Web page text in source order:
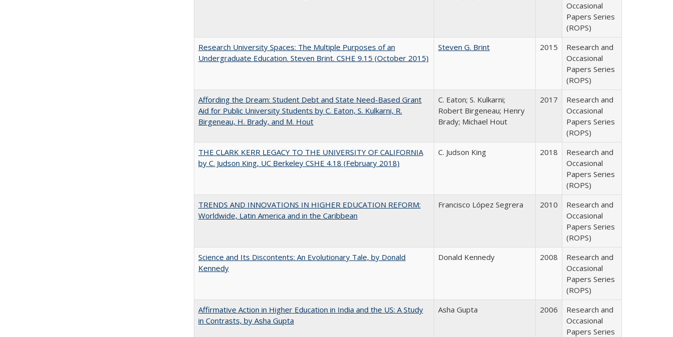
Occasional
Papers Series
(ROPS)
Research University Spaces: The Multiple Purposes of an
Undergraduate Education. Steven Brint. CSHE 9.15 (October 2015)
Steven G. Brint 2015
Research and
Occasional
Papers Series
(ROPS)
Affording the Dream: Student Debt and State Need-Based Grant
Aid for Public University Students by C. Eaton, S. Kulkarni, R.
Birgeneau, H. Brady, and M. Hout
C. Eaton; S. Kulkarni;
Robert Birgeneau; Henry
Brady; Michael Hout
2017
Research and
Occasional
Papers Series
(ROPS)
THE CLARK KERR LEGACY TO THE UNIVERSITY OF CALIFORNIA
by C. Judson King, UC Berkeley CSHE 4.18 (February 2018)
C. Judson King 2018
Research and
Occasional
Papers Series
(ROPS)
TRENDS AND INNOVATIONS IN HIGHER EDUCATION REFORM:
Worldwide, Latin America and in the Caribbean
Francisco López Segrera 2010
Research and
Occasional
Papers Series
(ROPS)
Science and Its Discontents: An Evolutionary Tale, by Donald
Kennedy
Donald Kennedy 2008
Research and
Occasional
Papers Series
(ROPS)
Affirmative Action in Higher Education in India and the US: A Study
in Contrasts, by Asha Gupta
Asha Gupta 2006
Research and
Occasional
Papers Series